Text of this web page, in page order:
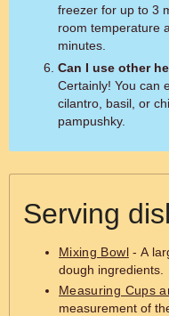
freezer for up to 3
room temperature
minutes.
Can I use other
Certainly! You can
cilantro, basil, or
pampushky.
Serving
Mixing Bowl- A
dough ingredients.
Measuring Cups
measurement of